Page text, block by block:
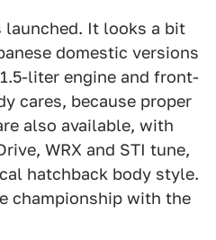
launched. It looks a bit
domestic versions
liter engine and front-
cares, because proper
also available, with
WRX and STI tune,
hatchback body style.
championship with the